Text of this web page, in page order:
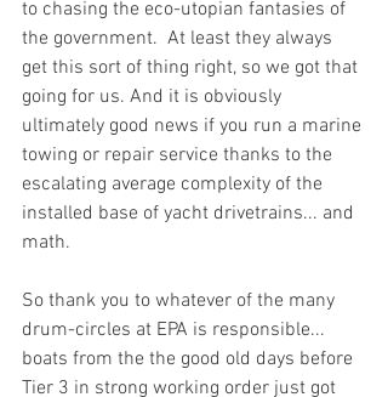
to chasing the eco-utopian fantasies of
the government.  At least they always
get this sort of thing right, so we got that
going for us. And it is obviously
ultimately good news if you run a marine
towing or repair service thanks to the
escalating average complexity of the
installed base of yacht drivetrains... and
math.
So thank you to whatever of the many
drum-circles at EPA is responsible...
boats from the the good old days before
Tier 3 in strong working order just got